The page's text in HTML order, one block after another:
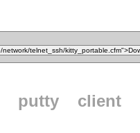
putty client